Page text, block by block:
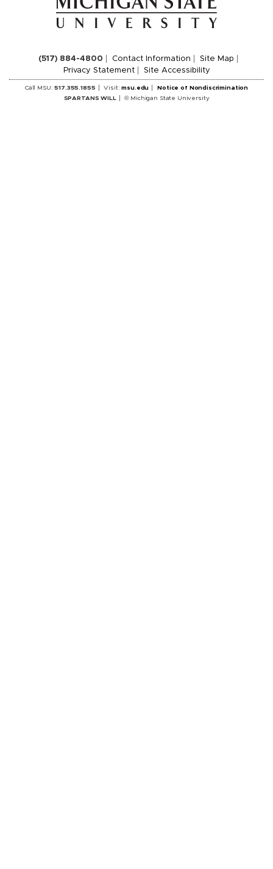
(517) 884-4800 Contact Information
Site Map
Privacy Statement
Site Accessibility
Call MSU:517.355.1855 Visit:msu.edu
Notice of Nondiscrimination
SPARTANS WILL
© Michigan State University